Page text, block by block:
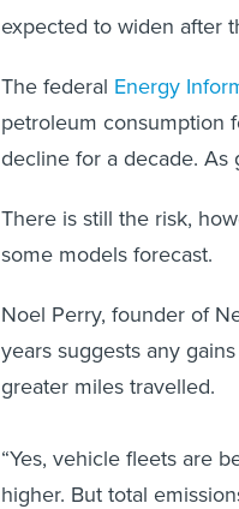
expected to widen after
The federal Energy
petroleum consumption
decline for a decade. As
There is still the risk,
some models forecast.
Noel Perry, founder of
years suggests any
greater miles travelled.
“Yes, vehicle fleets are
higher. But total